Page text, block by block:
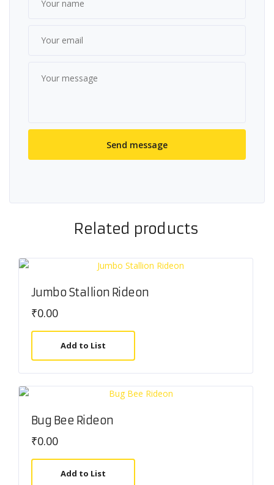
Related products
Jumbo Stallion Rideon
₹0.00
Add to List
Bug Bee Rideon
₹0.00
Add to List